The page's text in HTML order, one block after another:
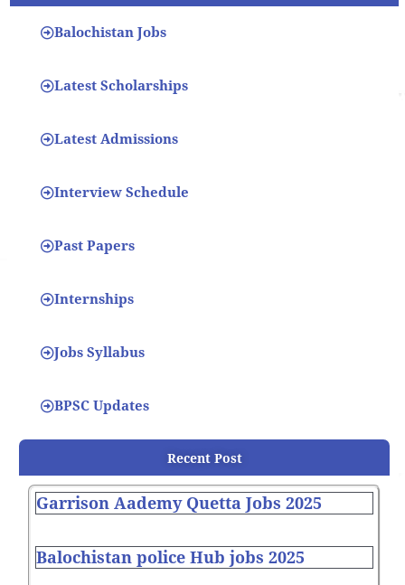
Balochistan Jobs
Latest Scholarships
Latest Admissions
Interview Schedule
Past Papers
Internships
Jobs Syllabus
BPSC Updates
Recent Post
Garrison Aademy Quetta Jobs 2025
Balochistan police Hub jobs 2025